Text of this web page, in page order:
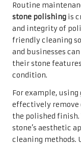
Routine
stone polishing is
and integrity of
friendly cleaning
and businesses
their stone
condition.
For example,
effectively
the polished
stone’s aesthetic
cleaning methods.